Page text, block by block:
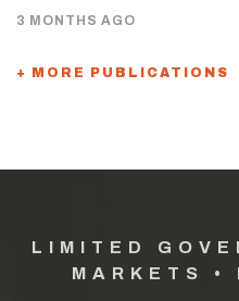
3 MONTHS AGO
+ MORE PUBLICATIONS
LIMITED
MARKETS •